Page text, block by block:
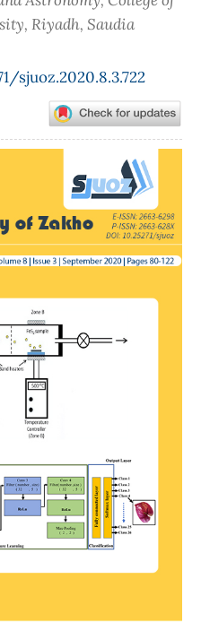
Riyadh, Saudia
sjuoz.2020.8.3.722